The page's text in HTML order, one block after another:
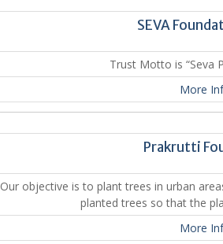
SEVA
Trust Motto is “Seva
More
Prakrutti
Our objective is to plant trees in urban
planted trees so that the
More